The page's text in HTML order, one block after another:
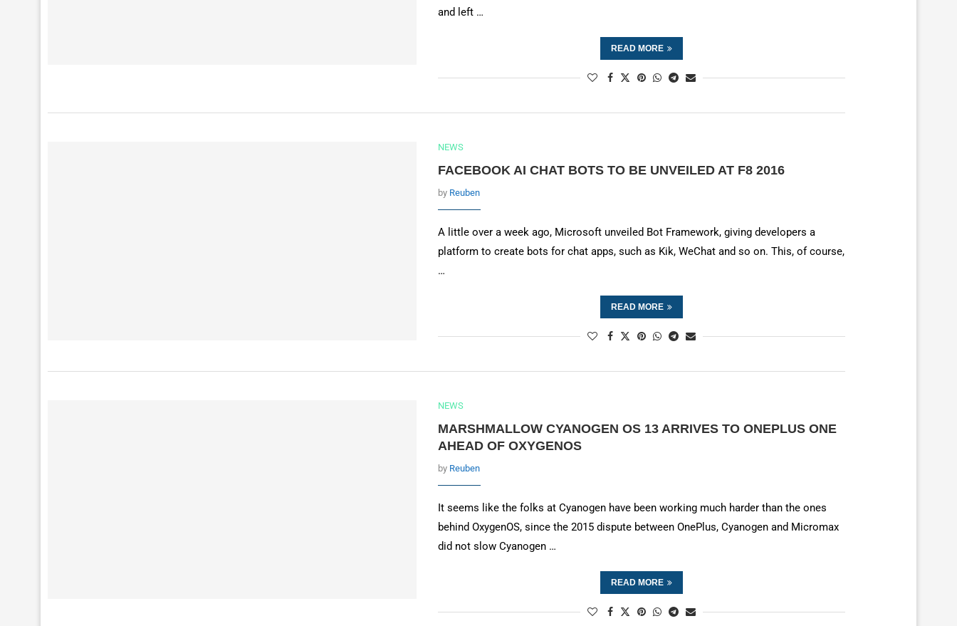
and left …
READ MORE
NEWS
FACEBOOK AI CHAT BOTS TO BE UNVEILED AT F8 2016
by Reuben
A little over a week ago, Microsoft unveiled Bot Framework, giving developers a
platform to create bots for chat apps, such as Kik, WeChat and so on. This, of course,
…
READ MORE
NEWS
MARSHMALLOW CYANOGEN OS 13 ARRIVES TO ONEPLUS ONE
AHEAD OF OXYGENOS
by Reuben
It seems like the folks at Cyanogen have been working much harder than the ones
behind OxygenOS, since the 2015 dispute between OnePlus, Cyanogen and Micromax
did not slow Cyanogen …
READ MORE